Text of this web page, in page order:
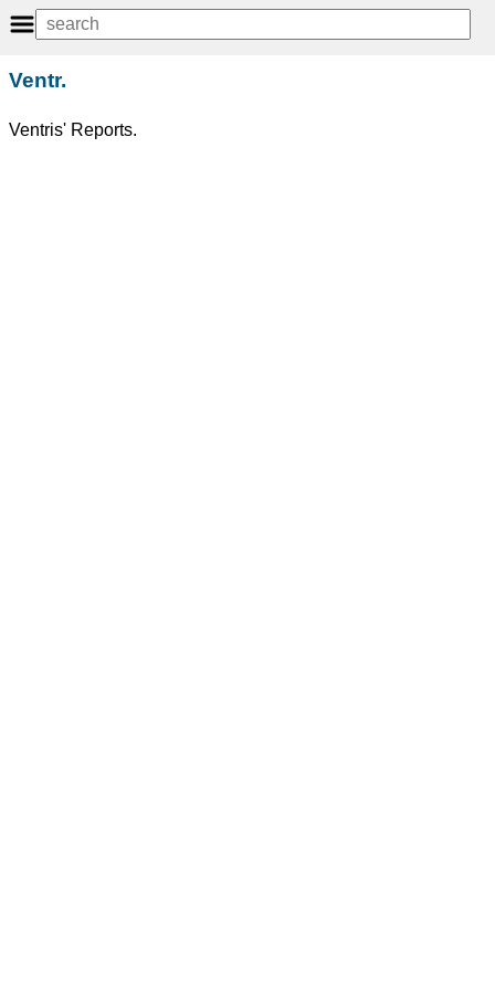
Ventr.
Ventris' Reports.